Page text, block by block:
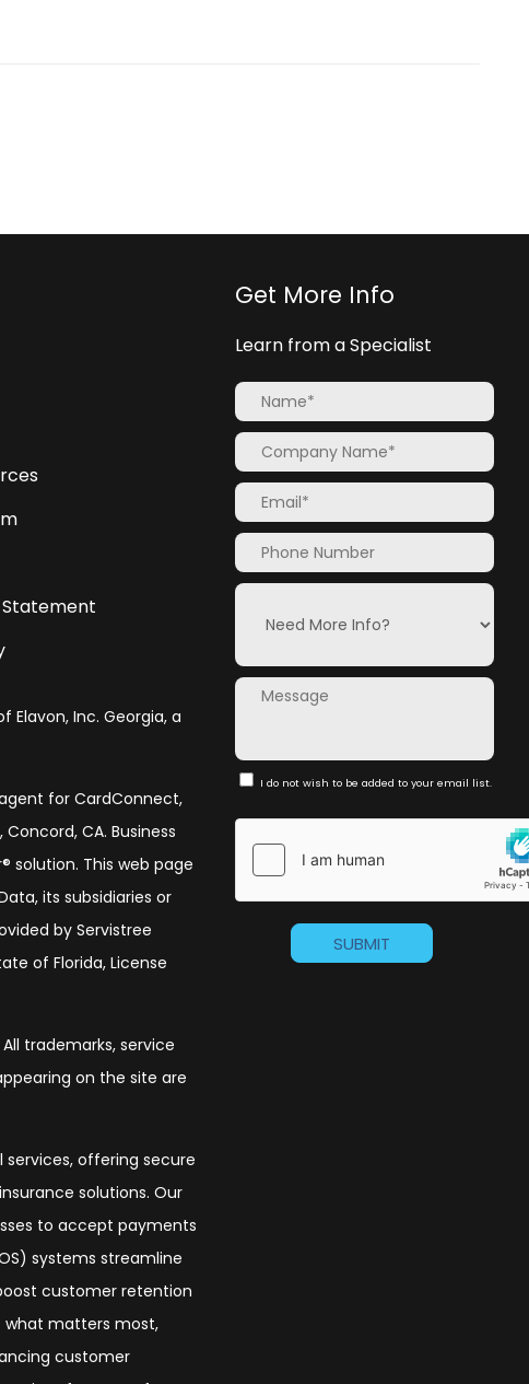
Elavon, Inc. Georgia, a
for CardConnect,
Concord, CA. Business
solution. This web page
its subsidiaries or
by Servistree
of Florida, License
trademarks, service
on the site are
offering secure
solutions. Our
to accept payments
systems streamline
customer retention
what matters most,
customer
Get More Info
Learn from a Specialist
I do not wish to be added to your email list.